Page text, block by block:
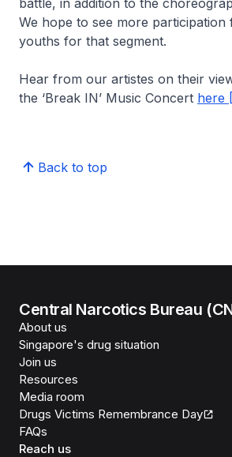
We hope to see more
youths for that segment.
Hear from our artistes on their
the ‘Break IN’ Music Concert here
Back to top
Central Narcotics Bureau
About us
Singapore's drug situation
Join us
Resources
Media room
Drugs Victims Remembrance Day
FAQs
Reach us